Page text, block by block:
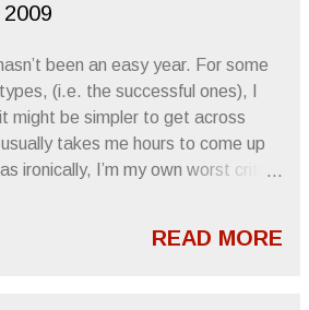
been an easy year. For some
(i.e. the successful ones), I
might be simpler to get across
takes me hours to come up
ironically, I’m my own worst critic.
I offer and, because of that, I
READ MORE